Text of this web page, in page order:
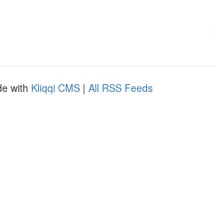
with Kliqqi CMS | All RSS Feeds